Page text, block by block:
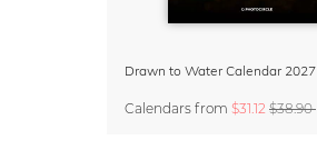
Drawn to Water Calendar 2027
Calendars from $31.12 $38.90